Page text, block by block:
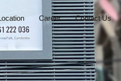
Career Contact Us